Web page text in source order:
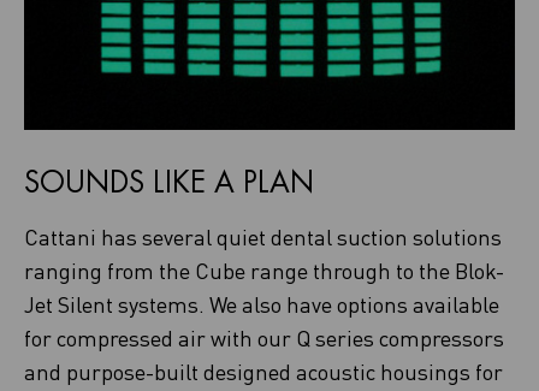
SOUNDS LIKE A PLAN
Cattani has several quiet dental suction solutions
ranging from the Cube range through to the Blok-
Jet Silent systems. We also have options available
for compressed air with our Q series compressors
and purpose-built designed acoustic housings for